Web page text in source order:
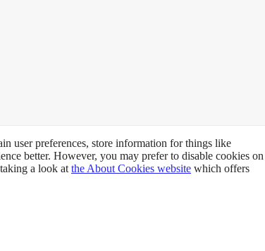
user preferences, store information for things like
better. However, you may prefer to disable cookies on
a look at the About Cookies website which offers